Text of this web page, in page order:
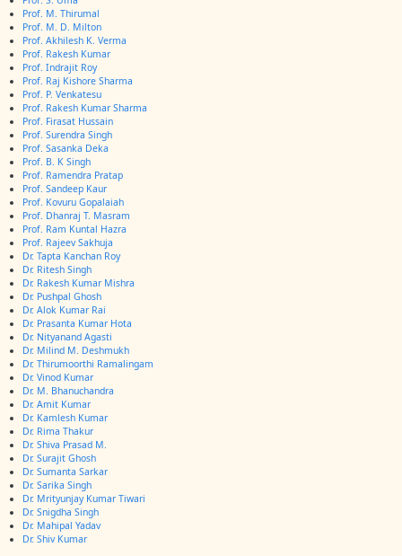
Prof. M. Thirumal
Prof. M. D. Milton
Prof. Akhilesh K. Verma
Prof. Rakesh Kumar
Prof. Indrajit Roy
Prof. Raj Kishore Sharma
Prof. P. Venkatesu
Prof. Rakesh Kumar Sharma
Prof. Firasat Hussain
Prof. Surendra Singh
Prof. Sasanka Deka
Prof. B. K Singh
Prof. Ramendra Pratap
Prof. Sandeep Kaur
Prof. Kovuru Gopalaiah
Prof. Dhanraj T. Masram
Prof. Ram Kuntal Hazra
Prof. Rajeev Sakhuja
Dr. Tapta Kanchan Roy
Dr. Ritesh Singh
Dr. Rakesh Kumar Mishra
Dr. Pushpal Ghosh
Dr. Alok Kumar Rai
Dr. Prasanta Kumar Hota
Dr. Nityanand Agasti
Dr. Milind M. Deshmukh
Dr. Thirumoorthi Ramalingam
Dr. Vinod Kumar
Dr. M. Bhanuchandra
Dr. Amit Kumar
Dr. Kamlesh Kumar
Dr. Rima Thakur
Dr. Shiva Prasad M.
Dr. Surajit Ghosh
Dr. Sumanta Sarkar
Dr. Sarika Singh
Dr. Mrityunjay Kumar Tiwari
Dr. Snigdha Singh
Dr. Mahipal Yadav
Dr. Shiv Kumar